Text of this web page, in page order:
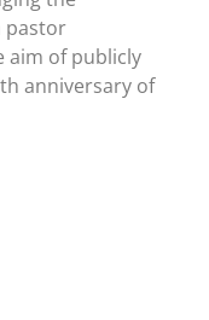
pastor
aim of publicly
anniversary of